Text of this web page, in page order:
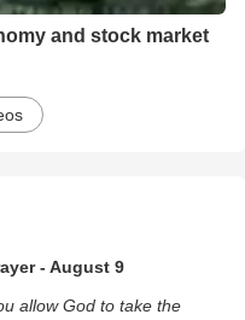
and stock market
- August 9
allow God to take the